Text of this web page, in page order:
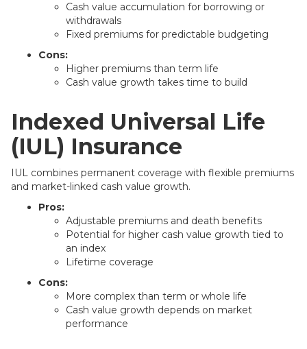
Cash value accumulation for borrowing or
withdrawals
Fixed premiums for predictable budgeting
Cons:
Higher premiums than term life
Cash value growth takes time to build
Indexed Universal Life
(IUL) Insurance
IUL combines permanent coverage with flexible premiums
and market-linked cash value growth.
Pros:
Adjustable premiums and death benefits
Potential for higher cash value growth tied to
an index
Lifetime coverage
Cons:
More complex than term or whole life
Cash value growth depends on market
performance